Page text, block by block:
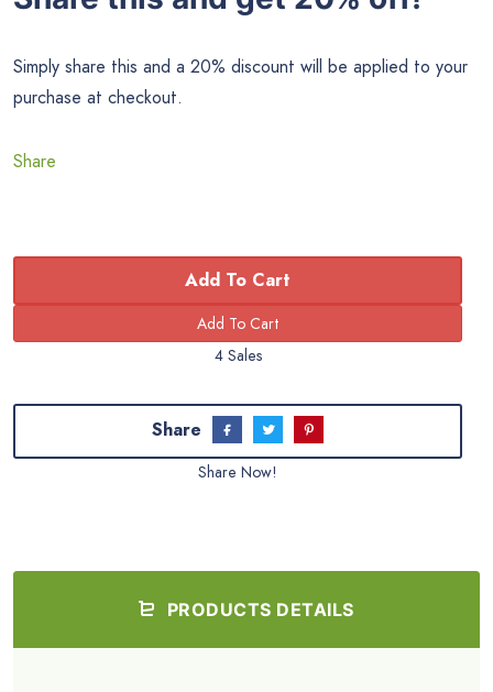
Simply share this and a 20% discount will be applied to your
purchase at checkout.
Share
Add To Cart
4 Sales
Share
Share Now!
PRODUCTS DETAILS